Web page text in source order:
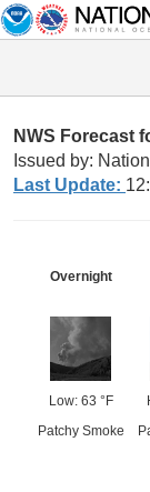
NWS Forecast
Issued by:
Last Update:
Overnight
Low: 63 °F
Patchy Smoke